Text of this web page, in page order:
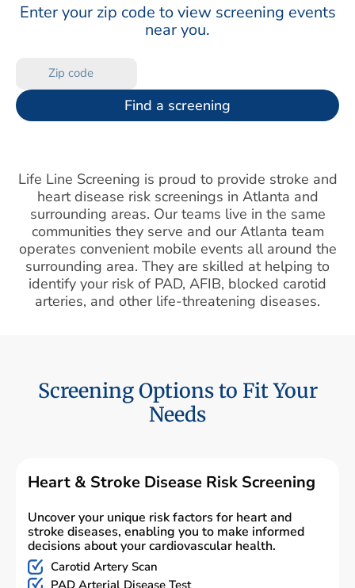
Enter your zip code to view screening events
near you.
Find a screening
Life Line Screening is proud to provide stroke and
heart disease risk screenings in Atlanta and
surrounding areas. Our teams live in the same
communities they serve and our Atlanta team
operates convenient mobile events all around the
surrounding area. They are skilled at helping to
identify your risk of PAD, AFIB, blocked carotid
arteries, and other life-threatening diseases.
Screening Options to Fit Your
Needs
Heart & Stroke Disease Risk Screening
Uncover your unique risk factors for heart and
stroke diseases, enabling you to make informed
decisions about your cardiovascular health.
Carotid Artery Scan